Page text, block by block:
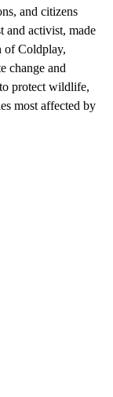
and citizens
and activist, made
of Coldplay,
change and
protect wildlife,
most affected by